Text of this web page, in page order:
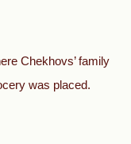
Chekhovs’ family
was placed.